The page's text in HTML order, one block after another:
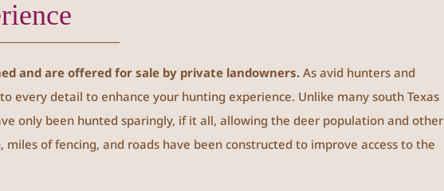
and are offered for sale by private landowners. As avid hunters and
every detail to enhance your hunting experience. Unlike many south Texas
only been hunted sparingly, if it all, allowing the deer population and other
of fencing, and roads have been constructed to improve access to the